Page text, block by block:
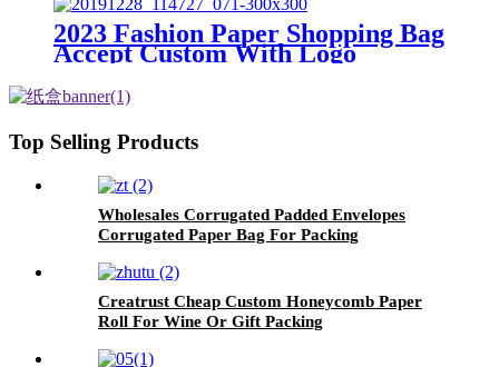
2023 Fashion Paper Shopping Bag
Accept Custom With Logo
Top Selling Products
Wholesales Corrugated Padded Envelopes
Corrugated Paper Bag For Packing
Creatrust Cheap Custom Honeycomb Paper
Roll For Wine Or Gift Packing